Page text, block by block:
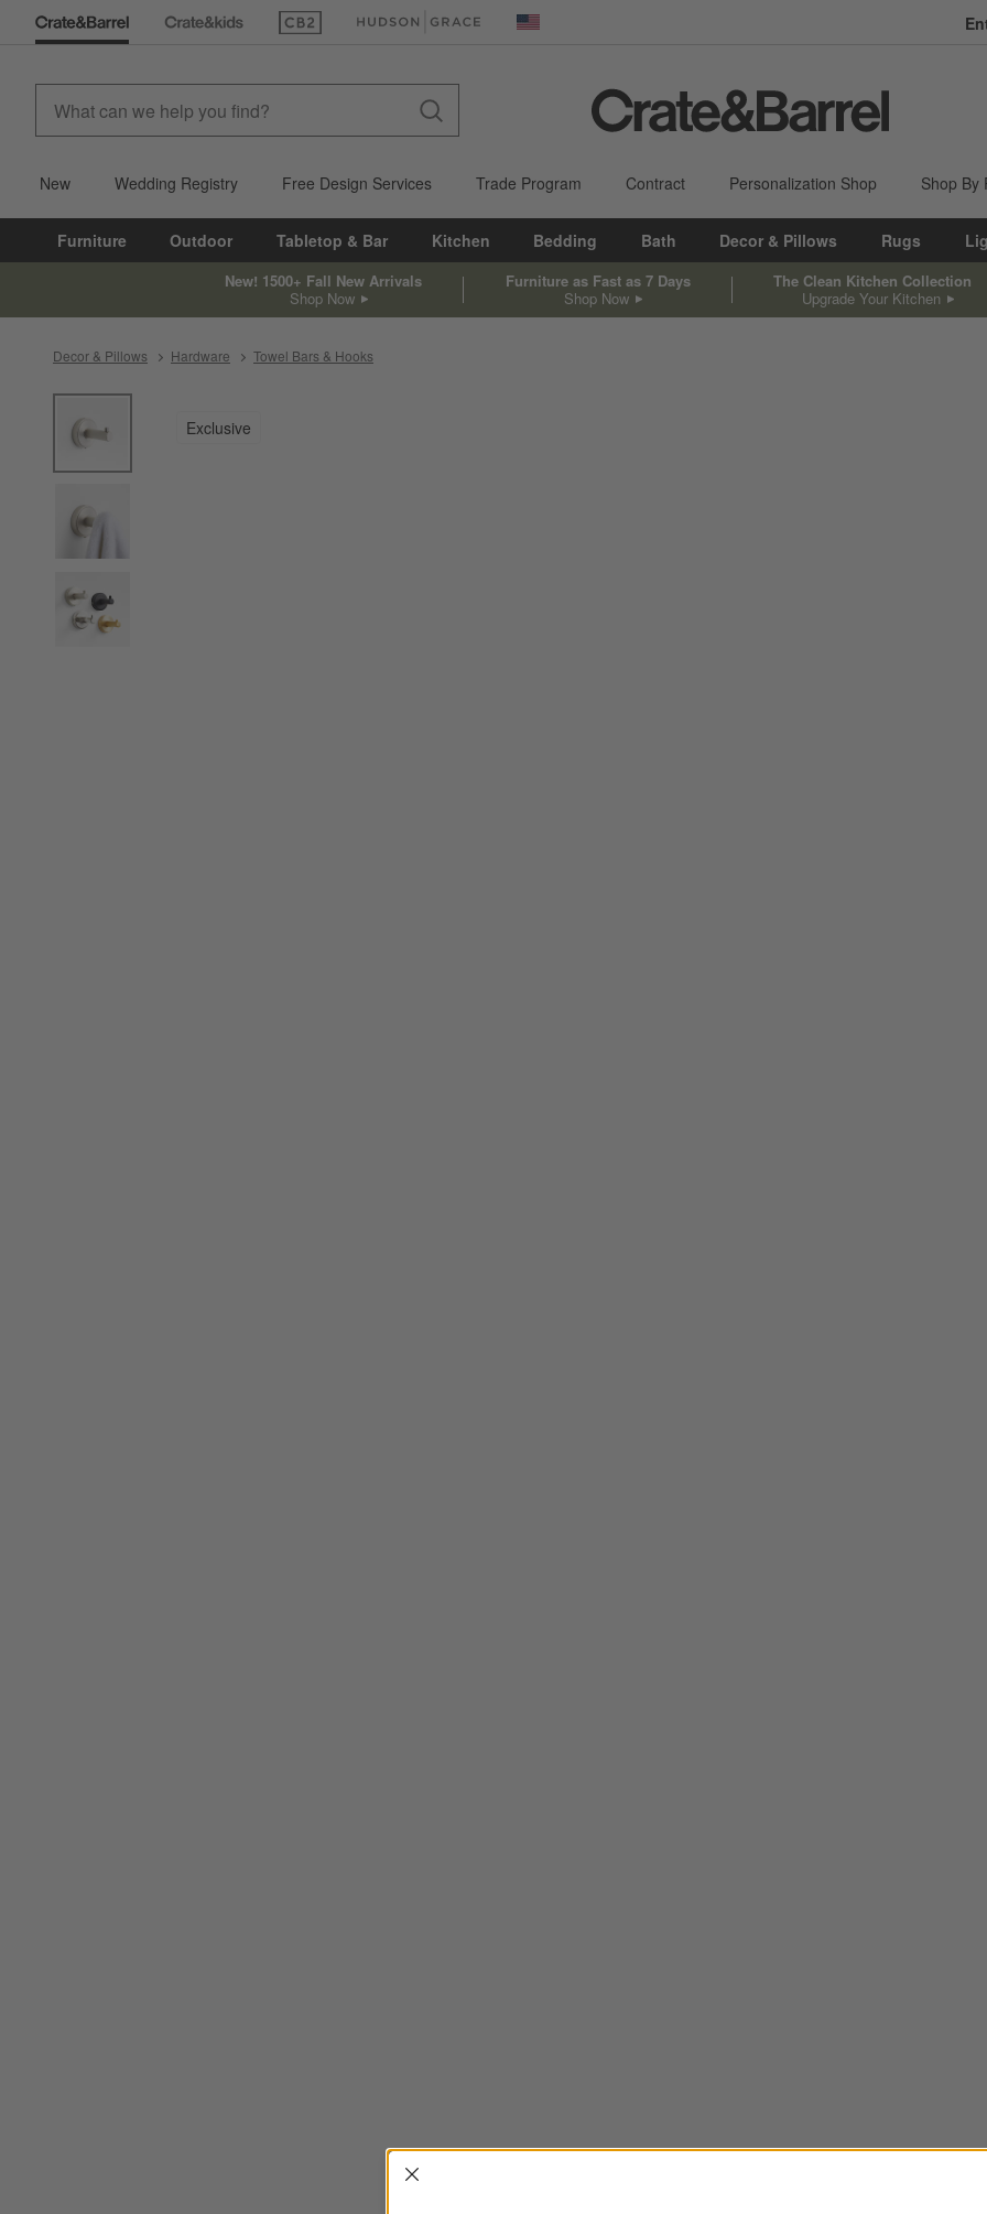
(Opens in new window)(Opens in new window) United States
New Wedding Registry Free Design Services Trade Program Contract Personalization Shop Shop By
Furniture Outdoor Tabletop & Bar Kitchen Bedding Bath Decor & Pillows Rugs
New! 1500+ Fall New Arrivals
Shop Now
Furniture as Fast as 7 Days
Shop Now
The Clean Kitchen Collection
Upgrade Your Kitchen
Decor & Pillows Hardware Towel Bars & Hooks
Exclusive
Interrupter